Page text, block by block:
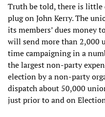
Truth be told, there is little
plug on John Kerry. The
its members’ dues money
will send more than 2,000
time campaigning in a
the largest non-party
election by a non-party
dispatch about 50,000
just prior to and on